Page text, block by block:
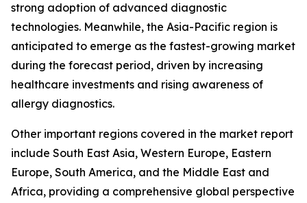
strong adoption of advanced diagnostic
technologies. Meanwhile, the Asia-Pacific region is
anticipated to emerge as the fastest-growing market
during the forecast period, driven by increasing
healthcare investments and rising awareness of
allergy diagnostics.
Other important regions covered in the market report
include South East Asia, Western Europe, Eastern
Europe, South America, and the Middle East and
Africa, providing a comprehensive global perspective